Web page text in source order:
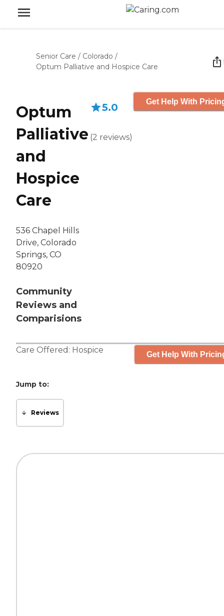
Senior Care / Colorado /
Optum Palliative and Hospice Care
Optum
Palliative
and
Hospice
Care
536 Chapel Hills
Drive, Colorado
Springs, CO
80920
Community
Reviews and
Comparisions
5.0
(2 reviews)
Get Help With
Care Offered: Hospice Get Help With
Jump to:
Reviews